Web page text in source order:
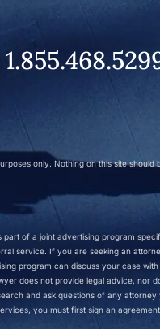
only. Nothing on this site should
of a joint advertising program
service. If you are seeking an
program can discuss your case
does not provide legal advice, nor
and ask questions of any attorney
you must first sign an